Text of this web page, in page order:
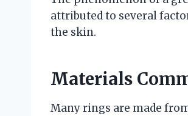
attributed to several
the skin.
Materials
Many rings are made